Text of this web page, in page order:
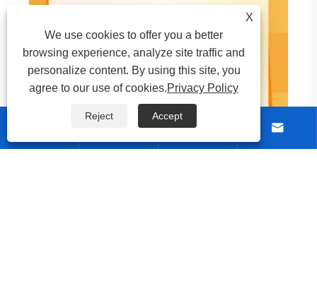
 
X
We use cookies to offer you a better
browsing experience, analyze site traffic and
personalize content. By using this site, you
agree to our use of cookies.Privacy Policy
Reject Accept